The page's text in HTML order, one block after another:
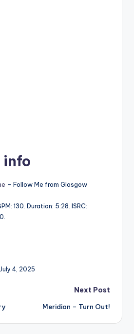
info
– Follow Me from Glasgow
130. Duration: 5:28. ISRC:
4, 2025
Next Post
Meridian – Turn Out!